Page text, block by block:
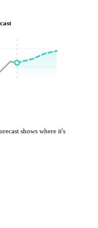
shows where it's